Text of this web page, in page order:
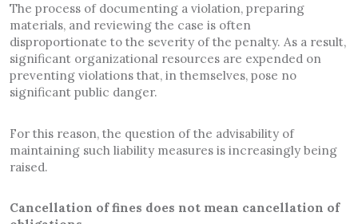
The process of documenting a violation, preparing
materials, and reviewing the case is often
disproportionate to the severity of the penalty. As a result,
significant organizational resources are expended on
preventing violations that, in themselves, pose no
significant public danger.
For this reason, the question of the advisability of
maintaining such liability measures is increasingly being
raised.
Cancellation of fines does not mean cancellation of